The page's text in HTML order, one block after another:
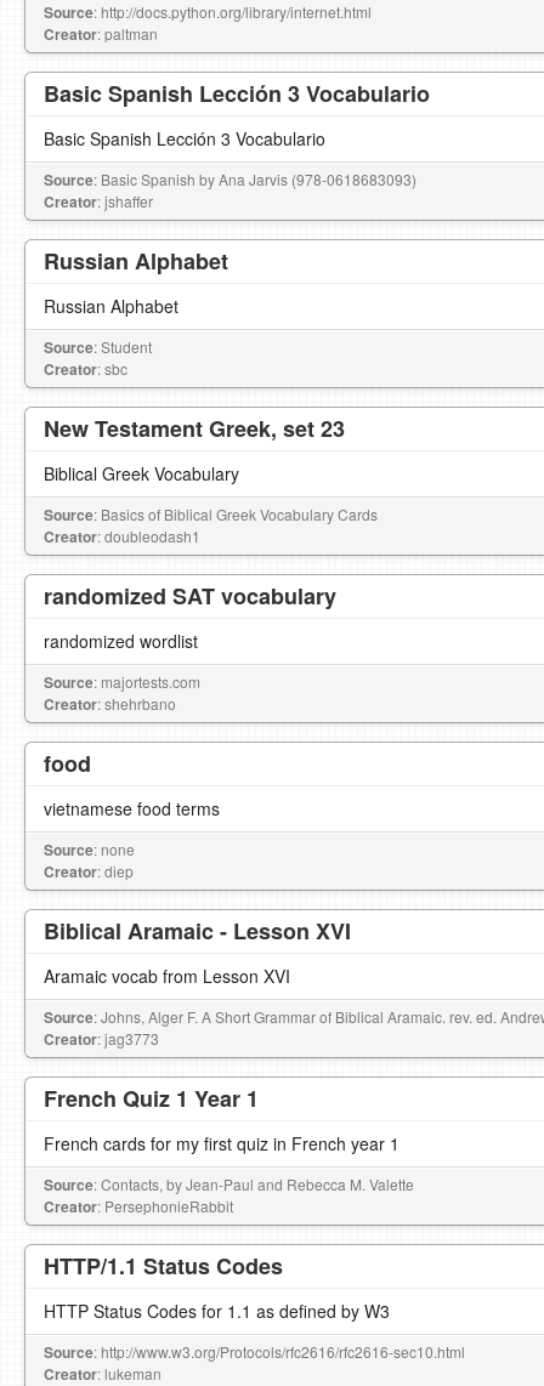
Source: http://docs.python.org/library/internet.html
Creator: paltman
Basic Spanish Lección 3 Vocabulario
Basic Spanish Lección 3 Vocabulario
Source: Basic Spanish by Ana Jarvis (978-0618683093)
Creator: jshaffer
Russian Alphabet
Russian Alphabet
Source: Student
Creator: sbc
New Testament Greek, set 23
Biblical Greek Vocabulary
Source: Basics of Biblical Greek Vocabulary Cards
Creator: doubleodash1
randomized SAT vocabulary
randomized wordlist
Source: majortests.com
Creator: shehrbano
food
vietnamese food terms
Source: none
Creator: diep
Biblical Aramaic - Lesson XVI
Aramaic vocab from Lesson XVI
Source: Johns, Alger F. A Short Grammar of Biblical Aramaic. rev. ed.
Creator: jag3773
French Quiz 1 Year 1
French cards for my first quiz in French year 1
Source: Contacts, by Jean-Paul and Rebecca M. Valette
Creator: PersephonieRabbit
HTTP/1.1 Status Codes
HTTP Status Codes for 1.1 as defined by W3
Source: http://www.w3.org/Protocols/rfc2616/rfc2616-sec10.html
Creator: lukeman